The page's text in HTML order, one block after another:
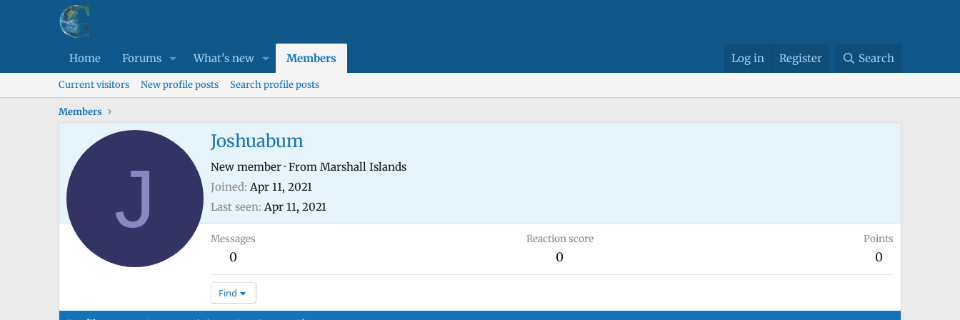
Home Forums What's new Members Log in Register Search
Current visitors New profile posts Search profile posts
Members
J
Joshuabum
New member · From Marshall Islands
Joined Apr 11, 2021
Last seen Apr 11, 2021
Messages
0
Reaction score
0
Points
0
Find